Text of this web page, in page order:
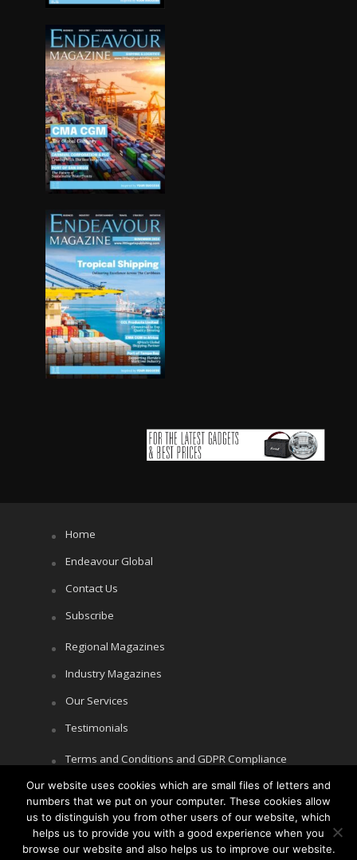
Home
Endeavour Global
Contact Us
Subscribe
Regional Magazines
Industry Magazines
Our Services
Testimonials
Terms and Conditions and GDPR Compliance
Cookie Policy
Privacy Policy
Our website uses cookies which are small files of letters and
numbers that we put on your computer. These cookies allow
us to distinguish you from other users of our website, which
helps us to provide you with a good experience when you
browse our website and also helps us to improve our website.